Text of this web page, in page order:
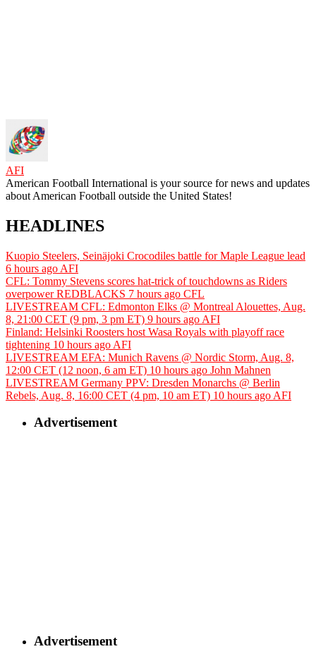
AFI
American Football International is your source for news and updates
about American Football outside the United States!
HEADLINES
Kuopio Steelers, Seinäjoki Crocodiles battle for Maple League lead
6 hours ago AFI
CFL: Tommy Stevens scores hat-trick of touchdowns as Riders
overpower REDBLACKS 7 hours ago CFL
LIVESTREAM CFL: Edmonton Elks @ Montreal Alouettes, Aug.
8, 21:00 CET (9 pm, 3 pm ET) 9 hours ago AFI
Finland: Helsinki Roosters host Wasa Royals with playoff race
tightening 10 hours ago AFI
LIVESTREAM EFA: Munich Ravens @ Nordic Storm, Aug. 8,
12:00 CET (12 noon, 6 am ET) 10 hours ago John Mahnen
LIVESTREAM Germany PPV: Dresden Monarchs @ Berlin
Rebels, Aug. 8, 16:00 CET (4 pm, 10 am ET) 10 hours ago AFI
Advertisement
Advertisement